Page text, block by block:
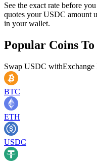
See the exact rate before
quotes your USDC amount
in your wallet.
Popular Coins
Swap USDC withExchange
BTC
ETH
USDC